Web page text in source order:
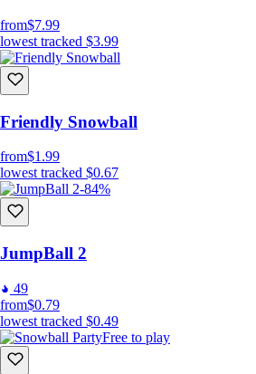
from$7.99
lowest tracked $3.99
Friendly Snowball
from$1.99
lowest tracked $0.67
-84%
JumpBall 2
49
from$0.79
lowest tracked $0.49
Free to play